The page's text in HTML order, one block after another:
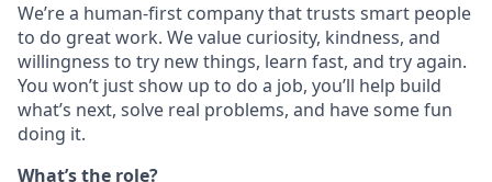
We’re a human-first company that trusts smart people
to do great work. We value curiosity, kindness, and
willingness to try new things, learn fast, and try again.
You won’t just show up to do a job, you’ll help build
what’s next, solve real problems, and have some fun
doing it.
What’s the role?